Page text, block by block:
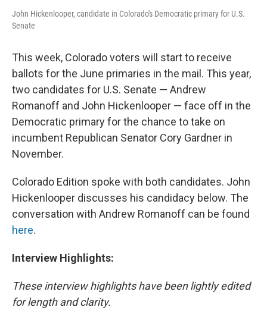
John Hickenlooper, candidate in Colorado's Democratic primary for U.S.
Senate
This week, Colorado voters will start to receive
ballots for the June primaries in the mail. This year,
two candidates for U.S. Senate — Andrew
Romanoff and John Hickenlooper — face off in the
Democratic primary for the chance to take on
incumbent Republican Senator Cory Gardner in
November.
Colorado Edition spoke with both candidates. John
Hickenlooper discusses his candidacy below. The
conversation with Andrew Romanoff can be found
here.
Interview Highlights:
These interview highlights have been lightly edited
for length and clarity.